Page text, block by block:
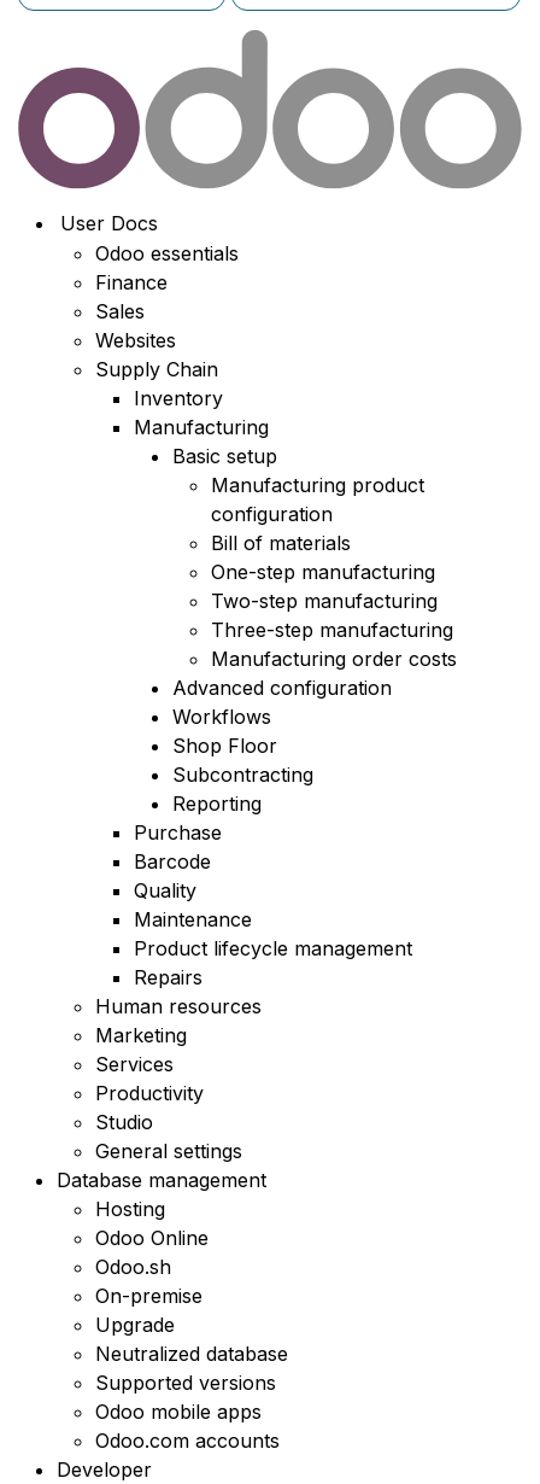
User Docs
Odoo essentials
Finance
Sales
Websites
Supply Chain
Inventory
Manufacturing
Basic setup
Manufacturing product
configuration
Bill of materials
One-step manufacturing
Two-step manufacturing
Three-step manufacturing
Manufacturing order costs
Advanced configuration
Workflows
Shop Floor
Subcontracting
Reporting
Purchase
Barcode
Quality
Maintenance
Product lifecycle management
Repairs
Human resources
Marketing
Services
Productivity
Studio
General settings
Database management
Hosting
Odoo Online
Odoo.sh
On-premise
Upgrade
Neutralized database
Supported versions
Odoo mobile apps
Odoo.com accounts
Developer